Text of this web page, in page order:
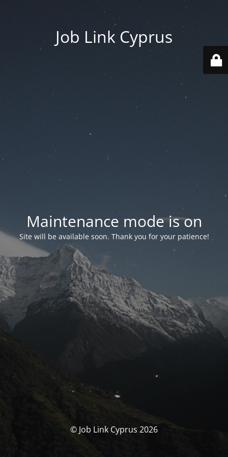
Job Link Cyprus
Maintenance mode is on
Site will be available soon. Thank you for your patience!
© Job Link Cyprus 2026